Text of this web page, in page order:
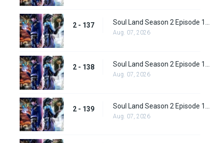
2 - 137 Soul Land Season 2 Episode 137 (163)
Aug. 07, 2026
2 - 138
Aug. 07, 2026
2 - 139
Aug. 07, 2026